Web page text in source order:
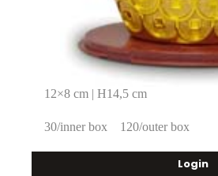
12×8 cm | H14,5 cm
30/inner box 120/outer box
Login